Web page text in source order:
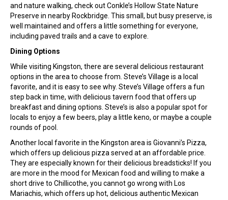
and nature walking, check out Conkle’s Hollow State Nature
Preserve in nearby Rockbridge. This small, but busy preserve, is
well maintained and offers a little something for everyone,
including paved trails and a cave to explore.
Dining Options
While visiting Kingston, there are several delicious restaurant
options in the area to choose from. Steve’s Village is a local
favorite, and it is easy to see why. Steve’s Village offers a fun
step back in time, with delicious tavern food that offers up
breakfast and dining options. Steve’s is also a popular spot for
locals to enjoy a few beers, play a little keno, or maybe a couple
rounds of pool.
Another local favorite in the Kingston area is Giovanni’s Pizza,
which offers up delicious pizza served at an affordable price.
They are especially known for their delicious breadsticks! If you
are more in the mood for Mexican food and willing to make a
short drive to Chillicothe, you cannot go wrong with Los
Mariachis, which offers up hot, delicious authentic Mexican